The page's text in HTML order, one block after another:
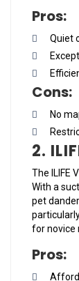
Pros:
Quiet
Cons:
No
2.
The ILIFE
With a
pet
for novice
Pros: